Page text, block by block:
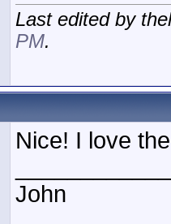
Last edited by
PM.
Nice! I love
John